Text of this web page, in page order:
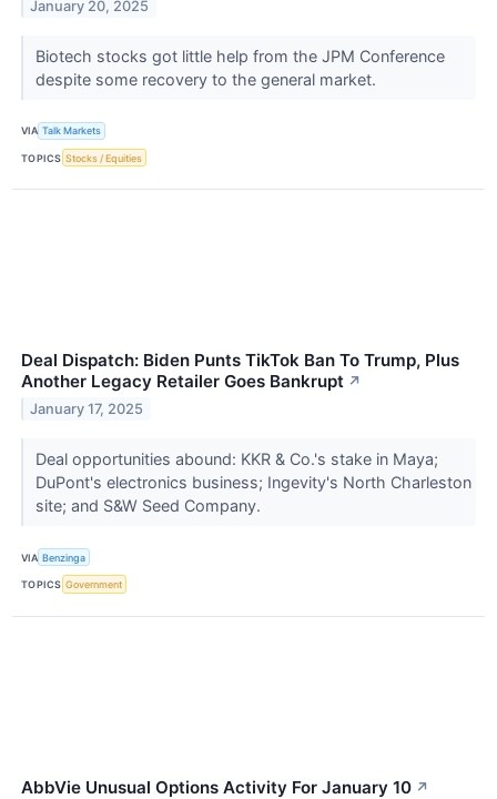
January 20, 2025
Biotech stocks got little help from the JPM Conference
despite some recovery to the general market.
VIA Talk Markets
TOPICS Stocks / Equities
Deal Dispatch: Biden Punts TikTok Ban To Trump, Plus
Another Legacy Retailer Goes Bankrupt ↗
January 17, 2025
Deal opportunities abound: KKR & Co.'s stake in Maya;
DuPont's electronics business; Ingevity's North Charleston
site; and S&W Seed Company.
VIA Benzinga
TOPICS Government
AbbVie Unusual Options Activity For January 10 ↗